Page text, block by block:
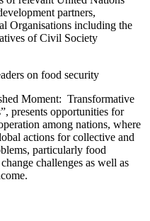
partners,
Organisations including the
of Civil Society
Moment: Transformative
presents opportunities for
among nations, where
actions for collective and
particularly food
challenges as well as